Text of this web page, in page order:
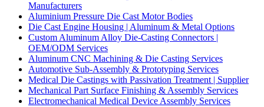
Manufacturers
Aluminium Pressure Die Cast Motor Bodies
Die Cast Engine Housing | Aluminum & Metal Options
Custom Aluminum Alloy Die-Casting Connectors |
OEM/ODM Services
Aluminum CNC Machining & Die Casting Services
Automotive Sub-Assembly & Prototyping Services
Medical Die Castings with Passivation Treatment | Supplier
Mechanical Part Surface Finishing & Assembly Services
Electromechanical Medical Device Assembly Services